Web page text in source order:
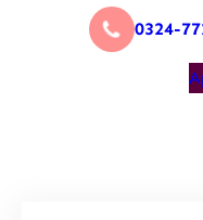
0324-